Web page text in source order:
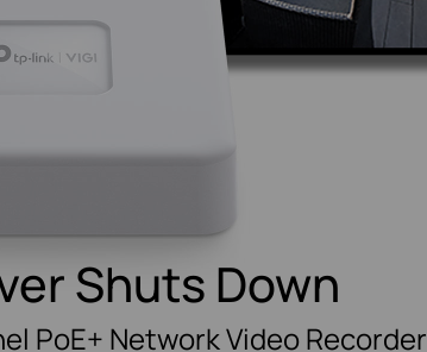
Shuts Down
PoE+ Network Video Recorder